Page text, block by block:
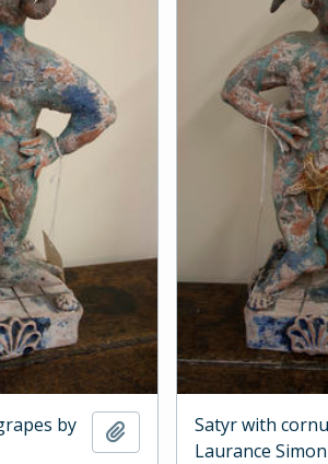
by
Add to clipboard
Satyr with
Laurance Simon